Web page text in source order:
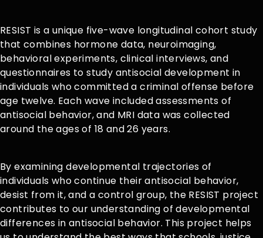
RESIST is a unique five-wave longitudinal cohort study
that combines hormone data, neuroimaging,
behavioral experiments, clinical interviews, and
questionnaires to study antisocial development in
individuals who committed a criminal offense before
age twelve. Each wave included assessments of
antisocial behavior, and MRI data was collected
around the ages of 18 and 26 years.
By examining developmental trajectories of
individuals who continue their antisocial behavior,
desist from it, and a control group, the RESIST project
contributes to our understanding of developmental
differences in antisocial behavior. This project helps